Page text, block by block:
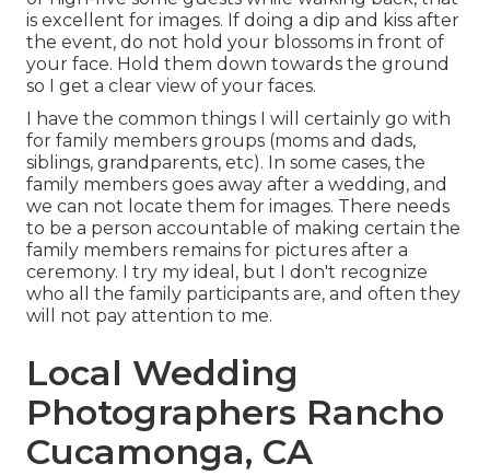
is excellent for images. If doing a dip and kiss after
the event, do not hold your blossoms in front of
your face. Hold them down towards the ground
so I get a clear view of your faces.
I have the common things I will certainly go with
for family members groups (moms and dads,
siblings, grandparents, etc). In some cases, the
family members goes away after a wedding, and
we can not locate them for images. There needs
to be a person accountable of making certain the
family members remains for pictures after a
ceremony. I try my ideal, but I don't recognize
who all the family participants are, and often they
will not pay attention to me.
Local Wedding
Photographers Rancho
Cucamonga, CA